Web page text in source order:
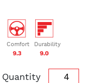
Comfort
9.3
Durability
9.0
Quantity